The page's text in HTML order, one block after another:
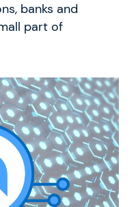
banks and
part of